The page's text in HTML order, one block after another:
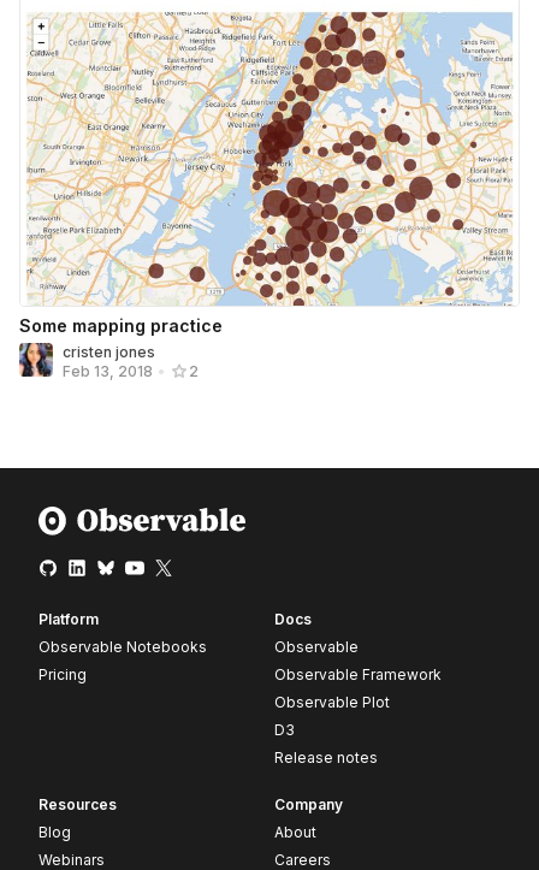
Some mapping practice
cristen jones
Feb 13, 2018 • 2
Platform
Observable Notebooks
Pricing
Docs
Observable
Observable Framework
Observable Plot
D3
Release notes
Resources
Blog
Webinars
Company
About
Careers